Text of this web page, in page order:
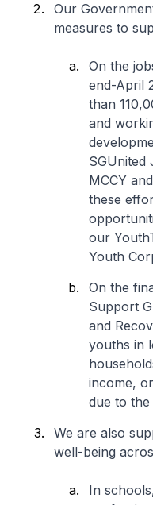
Our
measures to
On the
end-April
than
and
SGUnited
MCCY
these
our
Youth
On the
Support
and
youths in
income,
due to the
We are also
well-being
In